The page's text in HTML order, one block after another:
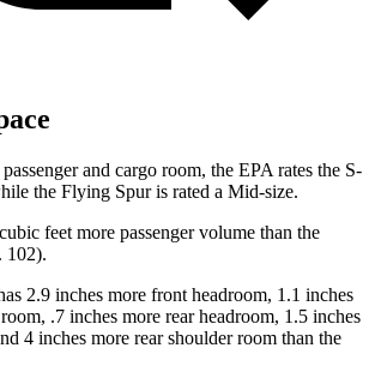
and cargo room, the EPA rates the S-
the Flying Spur is rated a Mid-size.
feet more passenger volume than the
102).
2.9 inches more front headroom, 1.1 inches
.7 inches more rear headroom, 1.5 inches
4 inches more rear shoulder room than the